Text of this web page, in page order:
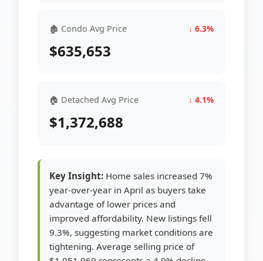
🏚 Condo Avg Price ↓ 6.3%
$635,653
🏠 Detached Avg Price ↓ 4.1%
$1,372,688
Key Insight: Home sales increased 7%
year-over-year in April as buyers take
advantage of lower prices and
improved affordability. New listings fell
9.3%, suggesting market conditions are
tightening. Average selling price of